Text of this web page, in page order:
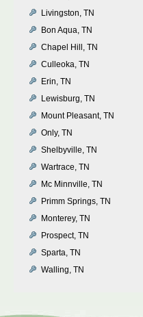
Livingston, TN
Bon Aqua, TN
Chapel Hill, TN
Culleoka, TN
Erin, TN
Lewisburg, TN
Mount Pleasant, TN
Only, TN
Shelbyville, TN
Wartrace, TN
Mc Minnville, TN
Primm Springs, TN
Monterey, TN
Prospect, TN
Sparta, TN
Walling, TN